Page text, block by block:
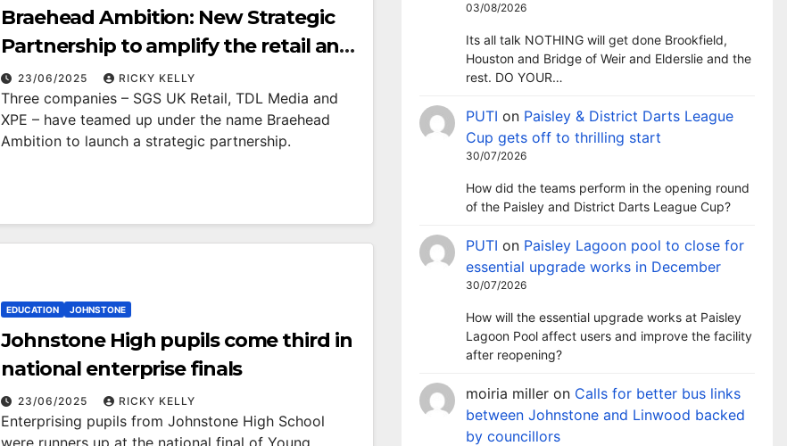
Braehead Ambition: New Strategic
Partnership to amplify the retail and
leisure offering
23/06/2025 RICKY KELLY
Three companies – SGS UK Retail, TDL Media and
XPE – have teamed up under the name Braehead
Ambition to launch a strategic partnership.
EDUCATION JOHNSTONE
Johnstone High pupils come third in
national enterprise finals
23/06/2025 RICKY KELLY
Enterprising pupils from Johnstone High School
were runners up at the national final of Young
03/08/2026
Its all talk NOTHING will get done Brookfield,
Houston and Bridge of Weir and Elderslie and the
rest. DO YOUR…
PUTI on Paisley & District Darts League
Cup gets off to thrilling start
30/07/2026
How did the teams perform in the opening round
of the Paisley and District Darts League Cup?
PUTI on Paisley Lagoon pool to close for
essential upgrade works in December
30/07/2026
How will the essential upgrade works at Paisley
Lagoon Pool affect users and improve the facility
after reopening?
moiria miller on Calls for better bus links
between Johnstone and Linwood backed
by councillors